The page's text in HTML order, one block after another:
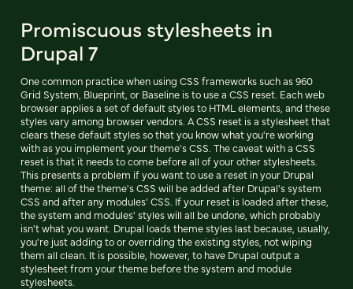
Promiscuous stylesheets in
Drupal 7
One common practice when using CSS frameworks such as 960
Grid System, Blueprint, or Baseline is to use a CSS reset. Each web
browser applies a set of default styles to HTML elements, and these
styles vary among browser vendors. A CSS reset is a stylesheet that
clears these default styles so that you know what you're working
with as you implement your theme's CSS. The caveat with a CSS
reset is that it needs to come before all of your other stylesheets.
This presents a problem if you want to use a reset in your Drupal
theme: all of the theme's CSS will be added after Drupal's system
CSS and after any modules' CSS. If your reset is loaded after these,
the system and modules' styles will all be undone, which probably
isn't what you want. Drupal loads theme styles last because, usually,
you're just adding to or overriding the existing styles, not wiping
them all clean. It is possible, however, to have Drupal output a
stylesheet from your theme before the system and module
stylesheets.